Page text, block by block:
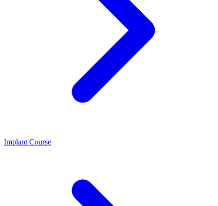
Implant Course